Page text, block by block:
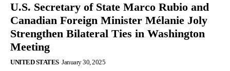
U.S. Secretary of State Marco Rubio and
Canadian Foreign Minister Mélanie Joly
Strengthen Bilateral Ties in Washington
Meeting
UNITED STATES January 30, 2025